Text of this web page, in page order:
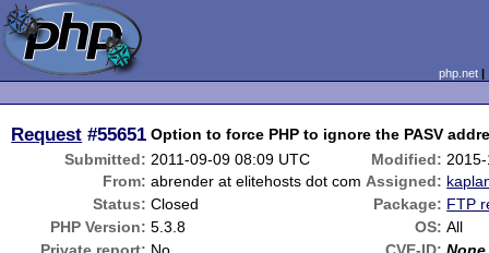
php.net
Request #55651 Option to force PHP to ignore the PASV
Submitted: 2011-09-09 08:09 UTC Modified:
From: abrender at elitehosts dot com Assigned:
Status: Closed Package: FTP
PHP Version: 5.3.8 OS: All